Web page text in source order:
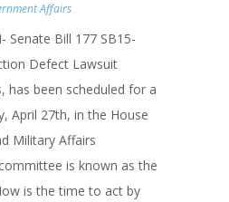
Affairs
Senate Bill 177 SB15-
Defect Lawsuit
has been scheduled for a
April 27th, in the House
Military Affairs
is known as the
is the time to act by